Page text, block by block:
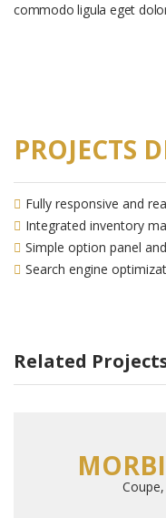
commodo ligula eget
PROJECTS
Fully responsive and
Integrated inventory
Simple option panel
Search engine
Related